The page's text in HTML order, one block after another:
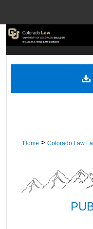
Home > Colorado Law